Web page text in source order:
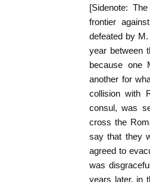
[Sidenote:
frontier
defeated by
year between
because one
another for
collision with
consul, was
cross the
say that they
agreed to
was
years later, in